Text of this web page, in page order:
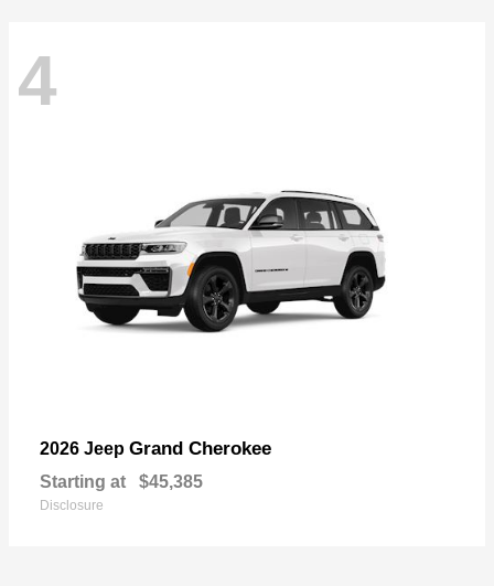
4
2026 Jeep Grand Cherokee
Starting at $45,385
Disclosure